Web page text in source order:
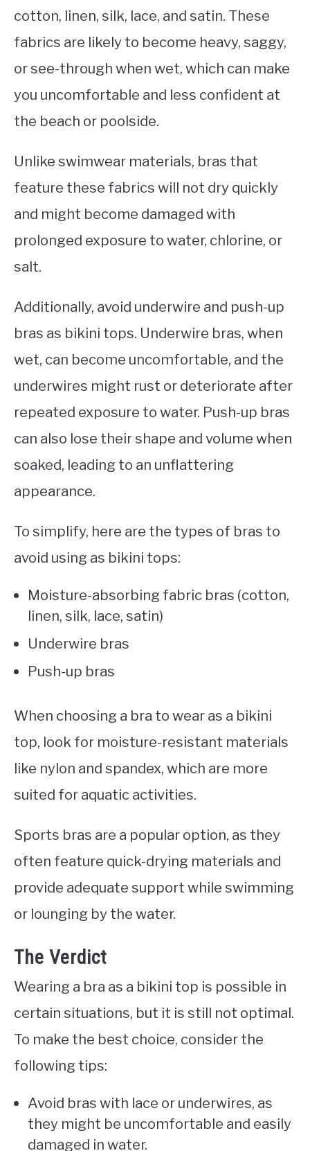
cotton, linen, silk, lace, and satin. These
fabrics are likely to become heavy, saggy,
or see-through when wet, which can make
you uncomfortable and less confident at
the beach or poolside.
Unlike swimwear materials, bras that
feature these fabrics will not dry quickly
and might become damaged with
prolonged exposure to water, chlorine, or
salt.
Additionally, avoid underwire and push-up
bras as bikini tops. Underwire bras, when
wet, can become uncomfortable, and the
underwires might rust or deteriorate after
repeated exposure to water. Push-up bras
can also lose their shape and volume when
soaked, leading to an unflattering
appearance.
To simplify, here are the types of bras to
avoid using as bikini tops:
Moisture-absorbing fabric bras (cotton,
linen, silk, lace, satin)
Underwire bras
Push-up bras
When choosing a bra to wear as a bikini
top, look for moisture-resistant materials
like nylon and spandex, which are more
suited for aquatic activities.
Sports bras are a popular option, as they
often feature quick-drying materials and
provide adequate support while swimming
or lounging by the water.
The Verdict
Wearing a bra as a bikini top is possible in
certain situations, but it is still not optimal.
To make the best choice, consider the
following tips:
Avoid bras with lace or underwires, as
they might be uncomfortable and easily
damaged in water.